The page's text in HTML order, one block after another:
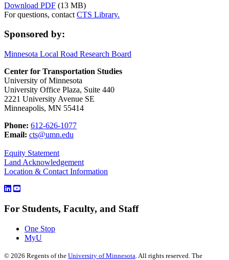
Download PDF (13 MB)
For questions, contact CTS Library.
Sponsored by:
Minnesota Local Road Research Board
Center for Transportation Studies
University of Minnesota
University Office Plaza, Suite 440
2221 University Avenue SE
Minneapolis, MN 55414
Phone: 612-626-1077
Email: cts@umn.edu
Equity Statement
Land Acknowledgement
Location & Contact Information
For Students, Faculty, and Staff
One Stop
MyU
© 2026 Regents of the University of Minnesota . All rights reserved. The